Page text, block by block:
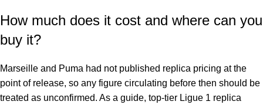
How much does it cost and where can you
buy it?
Marseille and Puma had not published replica pricing at the
point of release, so any figure circulating before then should be
treated as unconfirmed. As a guide, top-tier Ligue 1 replica